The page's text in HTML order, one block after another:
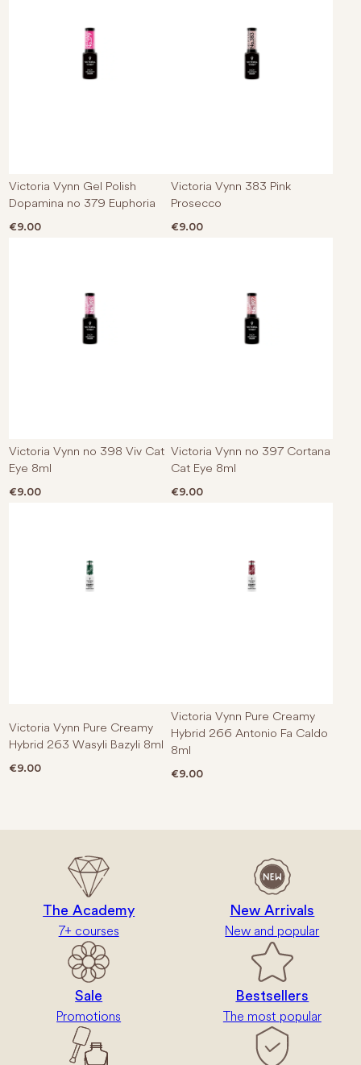
Victoria Vynn Gel Polish
Dopamina no 379 Euphoria
€9.00
Victoria Vynn 383 Pink
Prosecco
€9.00
Victoria Vynn no 398 Viv Cat
Eye 8ml
€9.00
Victoria Vynn no 397 Cortana
Cat Eye 8ml
€9.00
Victoria Vynn Pure Creamy
Hybrid 263 Wasyli Bazyli 8ml
€9.00
Victoria Vynn Pure Creamy
Hybrid 266 Antonio Fa Caldo
8ml
€9.00
The Academy
7+ courses
New Arrivals
New and popular
Sale
Promotions
Bestsellers
The most popular